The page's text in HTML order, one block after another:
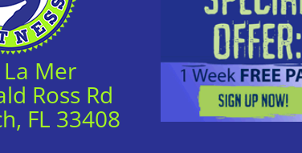
Mer
Ross Rd
FL 33408